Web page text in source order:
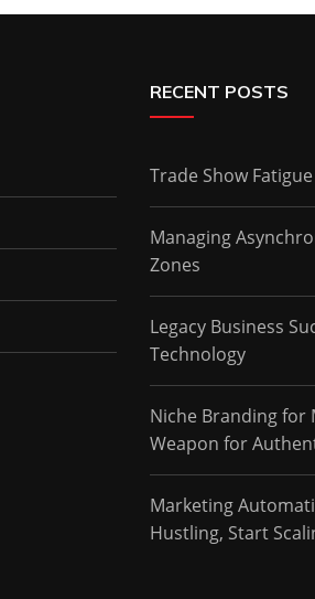
RECENT POSTS
Trade Show
Managing
Zones
Legacy Business
Technology
Niche Branding for
Weapon for
Marketing
Hustling, Start